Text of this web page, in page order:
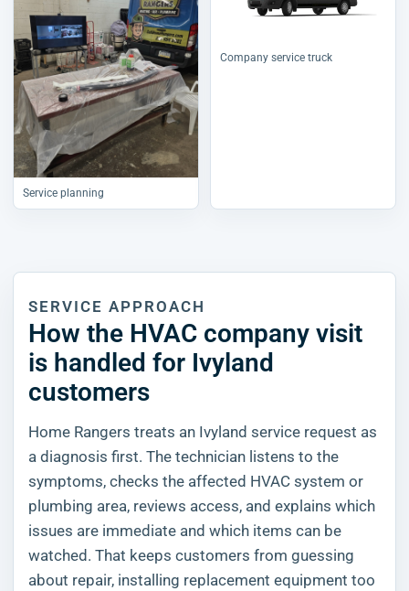
Service planning
Company service truck
SERVICE APPROACH
How the HVAC company visit
is handled for Ivyland
customers
Home Rangers treats an Ivyland service request as
a diagnosis first. The technician listens to the
symptoms, checks the affected HVAC system or
plumbing area, reviews access, and explains which
issues are immediate and which items can be
watched. That keeps customers from guessing
about repair, installing replacement equipment too